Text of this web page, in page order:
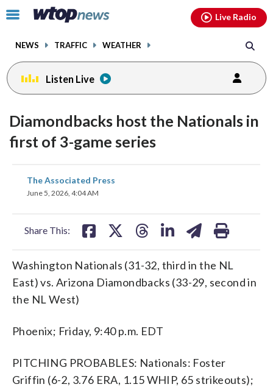
Click
toggle
menu.
NEWS TRAFFIC WEATHER
Live Radio
Listen Live
Diamondbacks host the Nationals in
first of 3-game series
The Associated Press
June 5, 2026, 4:04 AM
Share This:
share
on
Washington Nationals (31-32, third in the NL
East) vs. Arizona Diamondbacks (33-29, second in
the NL West)
Phoenix; Friday, 9:40 p.m. EDT
PITCHING PROBABLES: Nationals: Foster
Griffin (6-2, 3.76 ERA, 1.15 WHIP, 65 strikeouts);
facebookinstagram youtubethreads